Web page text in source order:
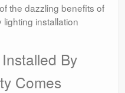
the dazzling benefits of
installation
By
Comes